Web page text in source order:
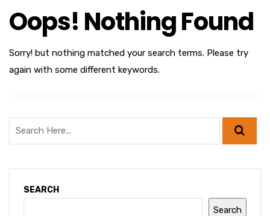
Oops! Nothing Found
Sorry! but nothing matched your search terms. Please try
again with some different keywords.
SEARCH
Search